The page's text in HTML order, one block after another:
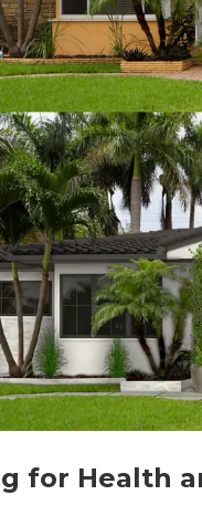
for Health